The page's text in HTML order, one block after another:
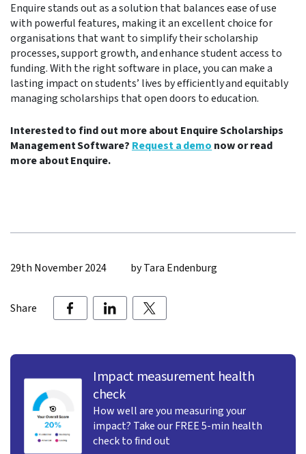
Enquire stands out as a solution that balances ease of use
with powerful features, making it an excellent choice for
organisations that want to simplify their scholarship
processes, support growth, and enhance student access to
funding. With the right software in place, you can make a
lasting impact on students’ lives by efficiently and equitably
managing scholarships that open doors to education.
Interested to find out more about Enquire Scholarships
Management Software? Request a demo now or read
more about Enquire.
29th November 2024 by Tara Endenburg
Share
Impact measurement health
check
How well are you measuring your
impact? Take our FREE 5-min health
check to find out